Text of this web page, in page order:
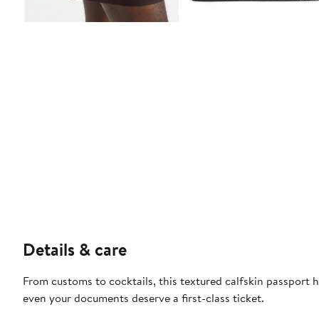
Details & care
From customs to cocktails, this textured calfskin passport
even your documents deserve a first-class ticket.